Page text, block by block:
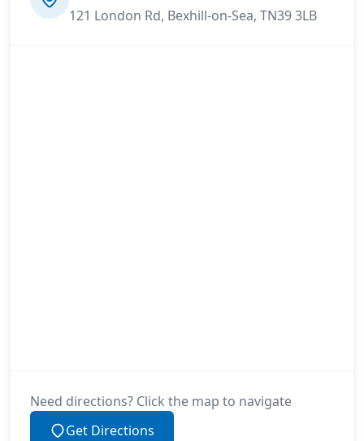
121 London Rd, Bexhill-on-Sea, TN39 3LB
Need directions? Click the map to navigate
Get Directions